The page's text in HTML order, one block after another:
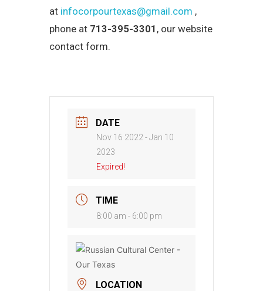
at infocorpourtexas@gmail.com ,
phone at 713-395-3301 , our website
contact form.
DATE
Nov 16 2022 - Jan 10
2023
Expired!
TIME
8:00 am - 6:00 pm
LOCATION